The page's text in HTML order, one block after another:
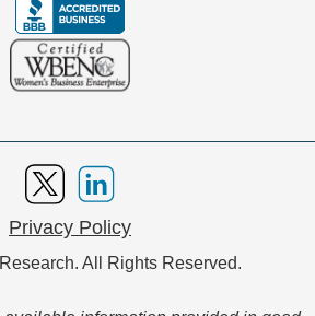
Privacy Policy
All Rights Reserved.